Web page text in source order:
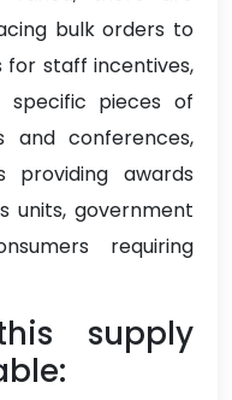
bulk orders to
for staff incentives,
specific pieces of
and conferences,
providing awards
units, government
requiring
supply